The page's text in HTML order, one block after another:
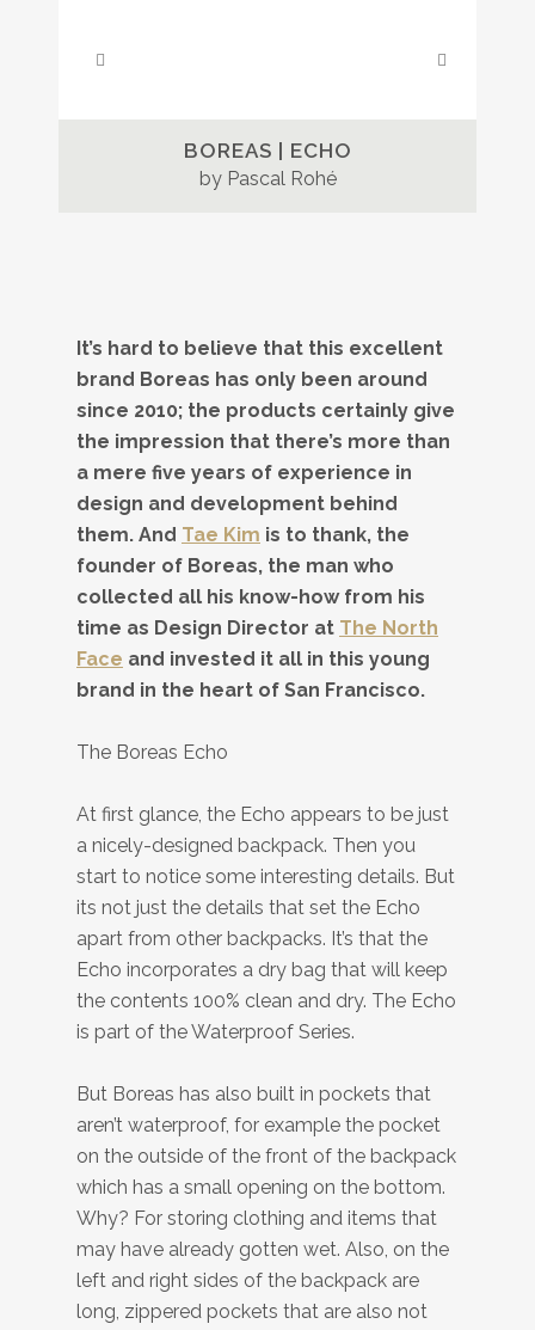
BOREAS | ECHO
by Pascal Rohé
It’s hard to believe that this excellent
brand Boreas has only been around
since 2010; the products certainly give
the impression that there’s more than
a mere five years of experience in
design and development behind
them. And Tae Kim is to thank, the
founder of Boreas, the man who
collected all his know-how from his
time as Design Director at The North
Face and invested it all in this young
brand in the heart of San Francisco.
The Boreas Echo
At first glance, the Echo appears to be just
a nicely-designed backpack. Then you
start to notice some interesting details. But
its not just the details that set the Echo
apart from other backpacks. It’s that the
Echo incorporates a dry bag that will keep
the contents 100% clean and dry. The Echo
is part of the Waterproof Series.
But Boreas has also built in pockets that
aren’t waterproof, for example the pocket
on the outside of the front of the backpack
which has a small opening on the bottom.
Why? For storing clothing and items that
may have already gotten wet. Also, on the
left and right sides of the backpack are
long, zippered pockets that are also not